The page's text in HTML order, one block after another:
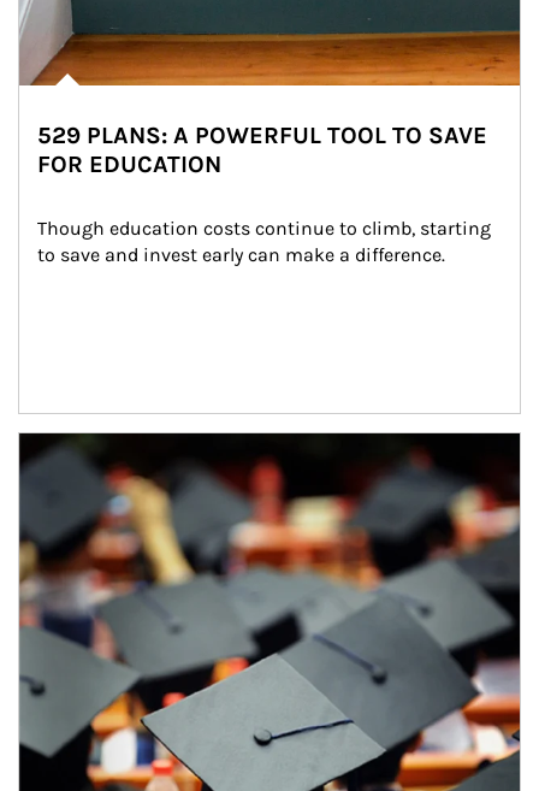
529 PLANS: A POWERFUL TOOL TO SAVE
FOR EDUCATION
Though education costs continue to climb, starting
to save and invest early can make a difference.
Article Image